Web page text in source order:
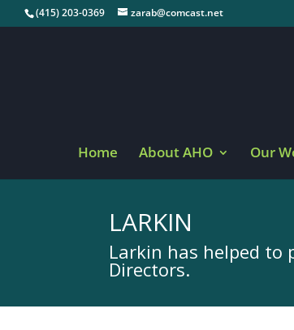
(415) 203-0369 zarab@comcast.net
Home About AHO Our
LARKIN
Larkin has helped to
Directors.